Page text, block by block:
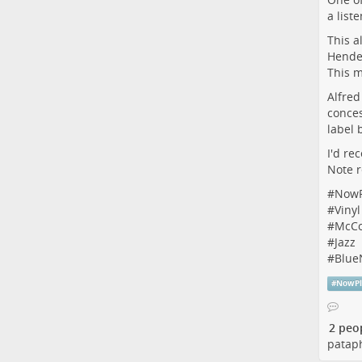
a
This
This
label
I'd
Note
#
#Vinyl
#
#Jazz
#
#
2